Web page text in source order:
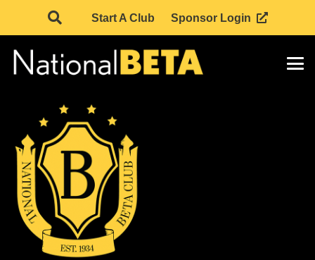
Start A Club Sponsor Login